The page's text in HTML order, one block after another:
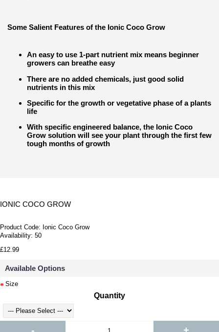
Some Salient Features of the Ionic Coco Grow
An easy to use 1-part nutrient mix means beginner
growers can breathe easy
There are no added chemicals, just good solid
nutrients in this mix
Specific for the growth or vegetative phase of a plants
life
With specific engineered balance, the Ionic Coco
Grow solution will see your plant through the first few
tough months of growth
IONIC COCO GROW
Product Code: Ionic Coco Grow
Availability: 50
£12.99
Available Options
Size
Quantity